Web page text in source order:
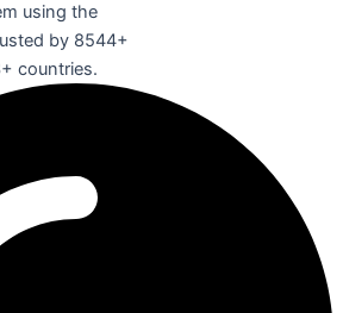
using the
by 8544+
countries.